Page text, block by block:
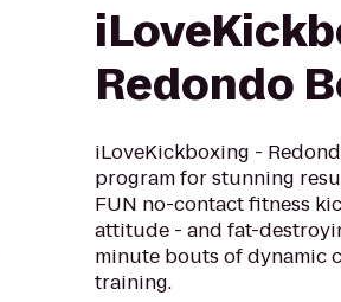
Redondo
iLoveKickboxing -
program for stunning
FUN no-contact fitness
attitude - and fat-
minute bouts of dynamic
training.